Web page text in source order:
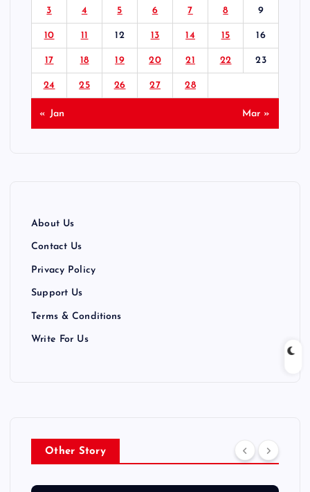
3 4 5 6 7 8 9
10 11 12 13 14 15 16
17 18 19 20 21 22 23
24 25 26 27 28
« Jan Mar »
About Us
Contact Us
Privacy Policy
Support Us
Terms & Conditions
Write For Us
Other Story